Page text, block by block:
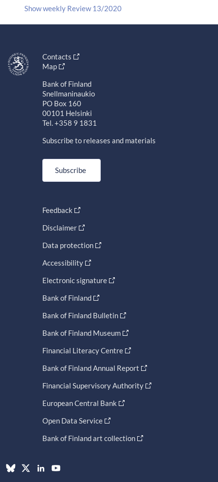
Show weekly Review 13/2020
Contacts
Map
Bank of Finland
Snellmaninaukio
PO Box 160
00101 Helsinki
Tel. +358 9 1831
Subscribe to releases and materials
Subscribe
Feedback
Disclaimer
Data protection
Accessibility
Electronic signature
Bank of Finland
Bank of Finland Bulletin
Bank of Finland Museum
Financial Literacy Centre
Bank of Finland Annual Report
Financial Supervisory Authority
European Central Bank
Open Data Service
Bank of Finland art collection